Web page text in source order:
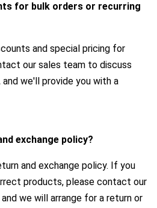
for bulk orders or recurring
and special pricing for
our sales team to discuss
we'll provide you with a
exchange policy?
and exchange policy. If you
products, please contact our
we will arrange for a return or